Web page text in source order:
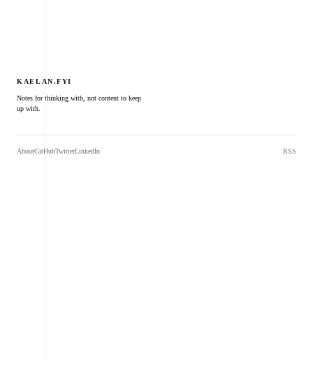
KAELAN.FYI
Notes for thinking with, not content to keep
up with.
AboutGitHubTwitterLinkedIn RSS